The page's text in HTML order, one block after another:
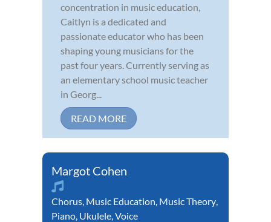
concentration in music education,
Caitlyn is a dedicated and
passionate educator who has been
shaping young musicians for the
past four years. Currently serving as
an elementary school music teacher
in Georg...
READ MORE
Margot Cohen
Chorus Music Education Music Theory
Piano Ukulele Voice